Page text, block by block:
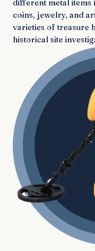
different metal items
coins, jewelry, and
varieties of treasure
historical site